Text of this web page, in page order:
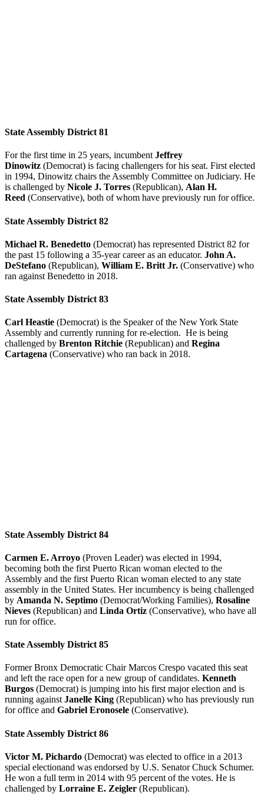
State Assembly District 81
For the first time in 25 years, incumbent Jeffrey
Dinowitz (Democrat) is facing challengers for his seat. First elected
in 1994, Dinowitz chairs the Assembly Committee on Judiciary. He
is challenged by Nicole J. Torres (Republican), Alan H.
Reed (Conservative), both of whom have previously run for office.
State Assembly District 82
Michael R. Benedetto (Democrat) has represented District 82 for
the past 15 following a 35-year career as an educator. John A.
DeStefano (Republican), William E. Britt Jr. (Conservative) who
ran against Benedetto in 2018.
State Assembly District 83
Carl Heastie (Democrat) is the Speaker of the New York State
Assembly and currently running for re-election. He is being
challenged by Brenton Ritchie (Republican) and Regina
Cartagena (Conservative) who ran back in 2018.
State Assembly District 84
Carmen E. Arroyo (Proven Leader) was elected in 1994,
becoming both the first Puerto Rican woman elected to the
Assembly and the first Puerto Rican woman elected to any state
assembly in the United States. Her incumbency is being challenged
by Amanda N. Septimo (Democrat/Working Families), Rosaline
Nieves (Republican) and Linda Ortiz (Conservative), who have all
run for office.
State Assembly District 85
Former Bronx Democratic Chair Marcos Crespo vacated this seat
and left the race open for a new group of candidates. Kenneth
Burgos (Democrat) is jumping into his first major election and is
running against Janelle King (Republican) who has previously run
for office and Gabriel Eronosele (Conservative).
State Assembly District 86
Victor M. Pichardo (Democrat) was elected to office in a 2013
special electionand was endorsed by U.S. Senator Chuck Schumer.
He won a full term in 2014 with 95 percent of the votes. He is
challenged by Lorraine E. Zeigler (Republican).